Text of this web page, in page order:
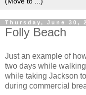
Thursday, June 30,
Folly Beach
Just an example of
two days while
while taking Jackson
during commercial